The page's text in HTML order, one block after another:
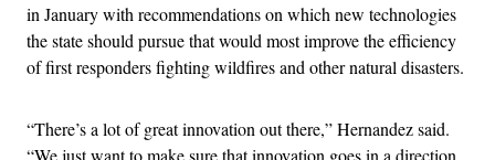
in January with recommendations on which new technologies
the state should pursue that would most improve the efficiency
of first responders fighting wildfires and other natural disasters.
“There’s a lot of great innovation out there,” Hernandez said.
“We just want to make sure that innovation goes in a direction